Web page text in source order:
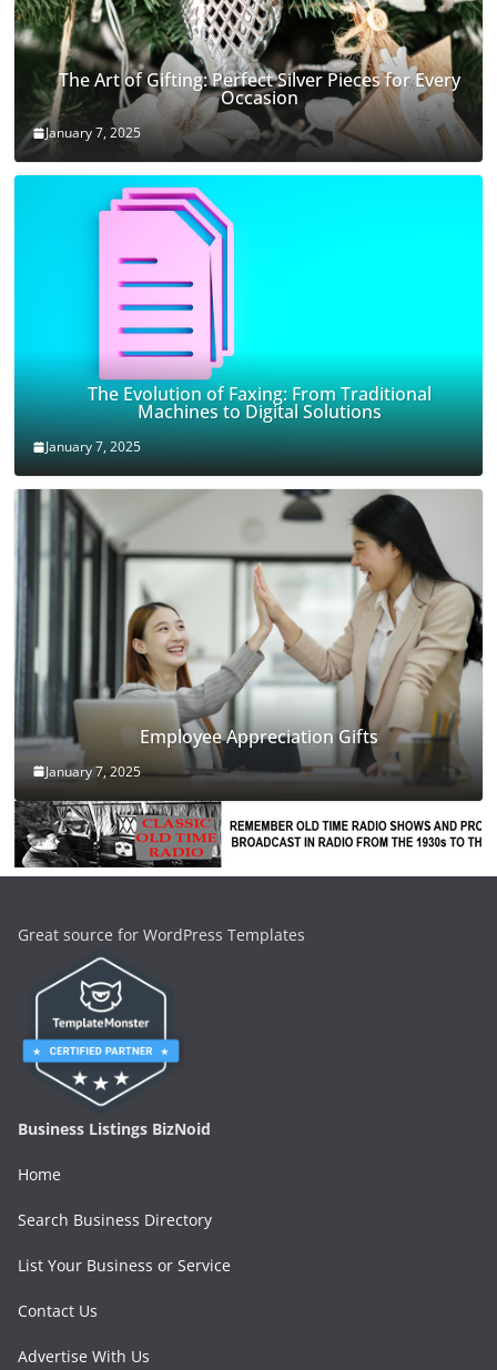
The Art of Gifting: Perfect Silver Pieces for Every
Occasion
January 7, 2025
The Evolution of Faxing: From Traditional
Machines to Digital Solutions
January 7, 2025
Employee Appreciation Gifts
January 7, 2025
Great source for WordPress Templates
Business Listings BizNoid
Home
Search Business Directory
List Your Business or Service
Contact Us
Advertise With Us